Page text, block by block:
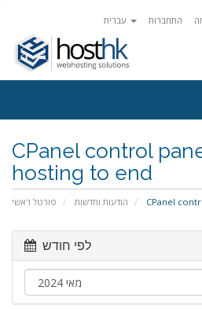
התחברות
CPanel control
hosting to end
פורטל ראשי הודעות וחדשות CPanel
לפי חודש